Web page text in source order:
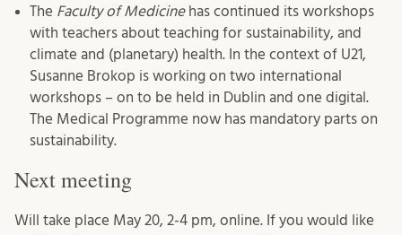
The Faculty of Medicine has continued its workshops
with teachers about teaching for sustainability, and
climate and (planetary) health. In the context of U21,
Susanne Brokop is working on two international
workshops – on to be held in Dublin and one digital.
The Medical Programme now has mandatory parts on
sustainability.
Next meeting
Will take place May 20, 2-4 pm, online. If you would like